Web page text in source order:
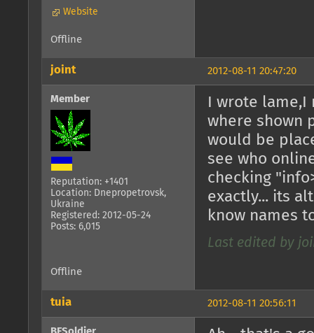
Website
Offline
2012-08-11 20:47:20
joint
Member
Reputation: +1401
Location: Dnepropetrovsk,
Ukraine
Registered: 2012-05-24
Posts: 6,015
I wrote
where shown
would be
see who
checking
exactly... its
know names
Last edited by
Offline
2012-08-11 20:56:11
tuia